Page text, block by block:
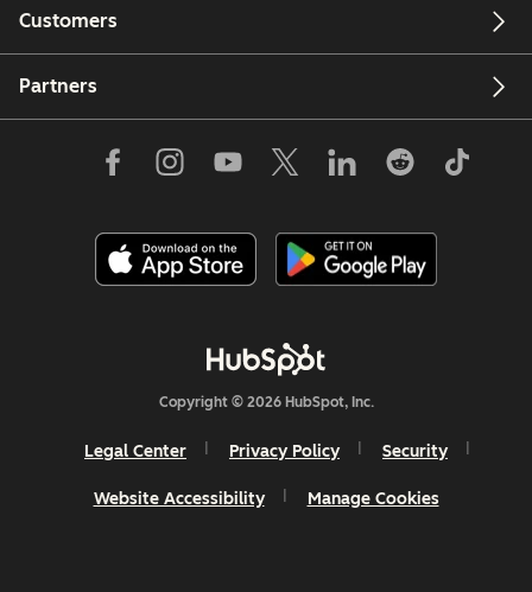
Customers
Partners
Copyright © 2026 HubSpot, Inc.
Legal Center Privacy Policy Security
Website Accessibility Manage Cookies